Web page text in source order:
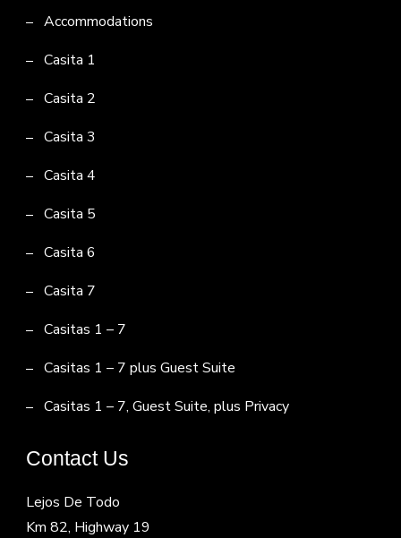
Accommodations
Casita 1
Casita 2
Casita 3
Casita 4
Casita 5
Casita 6
Casita 7
Casitas 1 – 7
Casitas 1 – 7 plus Guest Suite
Casitas 1 – 7, Guest Suite, plus Privacy
Contact Us
Lejos De Todo
Km 82, Highway 19